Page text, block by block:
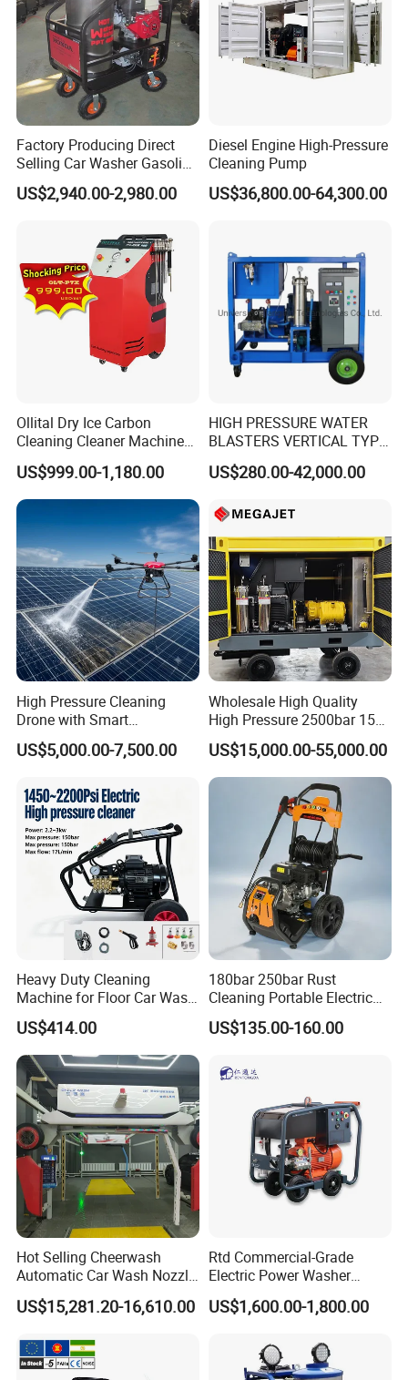
Factory Producing Direct
Selling Car Washer Gasoline
Adjust Pressure Hot Water
High Pressure Washer
US$2,940.00-2,980.00
Diesel Engine High-Pressure
Cleaning Pump
US$36,800.00-64,300.00
Ollital Dry Ice Carbon
Cleaning Cleaner Machine
Dry Ice Blasting Machine
US$999.00-1,180.00
HIGH PRESSURE WATER
BLASTERS VERTICAL TYPE
MODEL 1100BAR-
29007BAR
US$280.00-42,000.00
High Pressure Cleaning
Drone with Smart
Navigation for Glass and
Facade Maintenance
US$5,000.00-7,500.00
Wholesale High Quality
High Pressure 2500bar 15L
Water Pump for Marine
Cleaning
US$15,000.00-55,000.00
Heavy Duty Cleaning
Machine for Floor Car Wash
Electric High Pressure
Washer
US$414.00
180bar 250bar Rust
Cleaning Portable Electric
Gasoline Engine Drain Pipe
Car Cleaning Cleaner High
US$135.00-160.00
Hot Selling Cheerwash
Automatic Car Wash Nozzle
Factory Direct One-Piece
Drop Shipping Touch-Less
US$15,281.20-16,610.00
Rtd Commercial-Grade
Electric Power Washer
7250psi, /8700psi, 20FT
High-Pressure Hose &
Mobility
US$1,600.00-1,800.00